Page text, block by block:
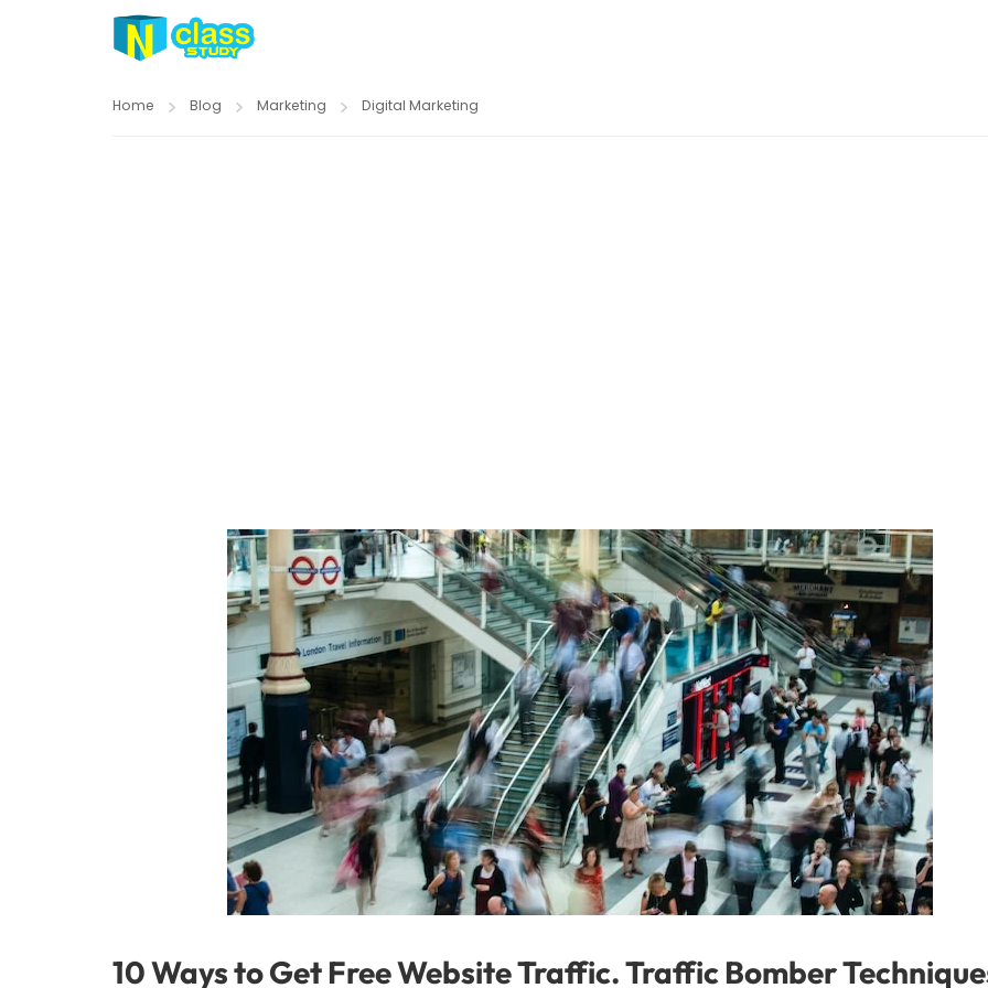
Home Blog Marketing Digital Marketing
10 Ways to Get Free Website Traffic. Traffic Bomber